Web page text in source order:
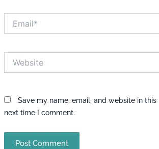
Save my name, email, and website in
next time I comment.